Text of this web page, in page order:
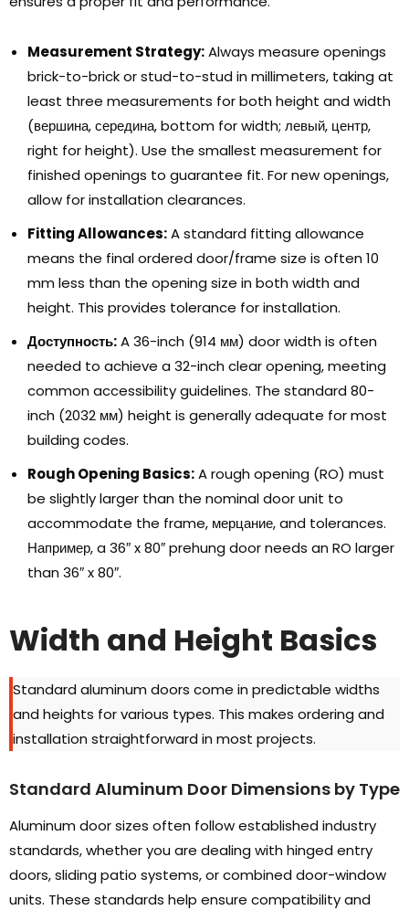
Measurement Strategy:Always measure openings
brick-to-brick or stud-to-stud in millimeters, taking at
least three measurements for both height and width
(вершина, середина,bottom for width; левый, центр,
right for height). Use the smallest measurement for
finished openings to guarantee fit. For new openings,
allow for installation clearances.
Fitting Allowances:A standard fitting allowance
means the final ordered door/frame size is often 10
mm less than the opening size in both width and
height. This provides tolerance for installation.
Доступность:A 36-inch (914 мм) door width is often
needed to achieve a 32-inch clear opening,meeting
common accessibility guidelines. The standard 80-
inch (2032 мм) height is generally adequate for most
building codes.
Rough Opening Basics:A rough opening (RO) must
be slightly larger than the nominal door unit to
accommodate the frame, мерцание,and tolerances.
Например,a 36″x 80″prehung door needs an RO larger
than 36″x 80″.
Width and Height Basics
Standard aluminum doors come in predictable widths
and heights for various types. This makes ordering and
installation straightforward in most projects.
Standard Aluminum Door Dimensions by Type
Aluminum door sizes often follow established industry
standards,whether you are dealing with hinged entry
doors,sliding patio systems,or combined door-window
units. These standards help ensure compatibility and